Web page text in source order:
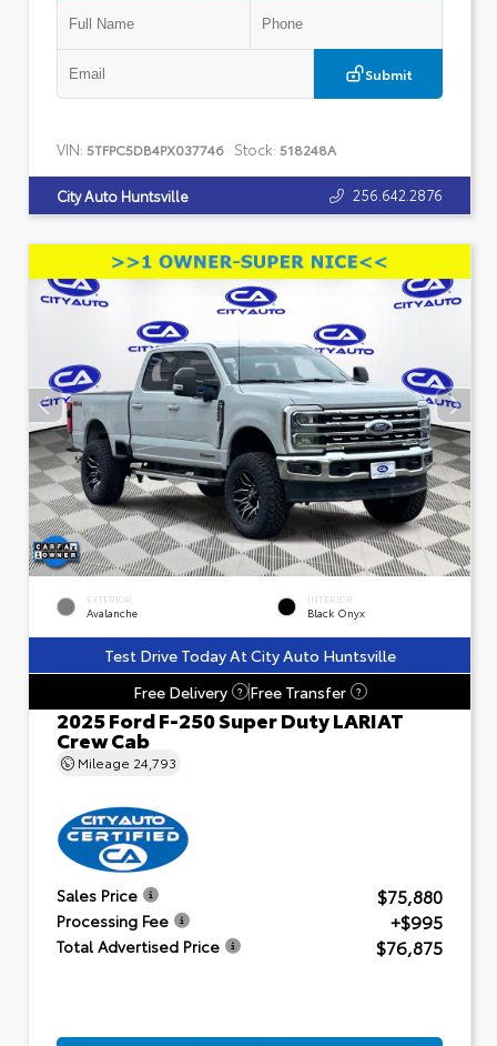
Submit
VIN: 5TFPC5DB4PX037746 Stock: 518248A
City Auto Huntsville 256.642.2876
EXTERIOR
Avalanche
INTERIOR
Black Onyx
Test Drive Today At City Auto Huntsville
Free Delivery
? Free Transfer ?
2025 Ford F-250 Super Duty LARIAT
Crew Cab
Mileage 24,793
Sales Price $75,880
Processing Fee +$995
Total Advertised Price $76,875